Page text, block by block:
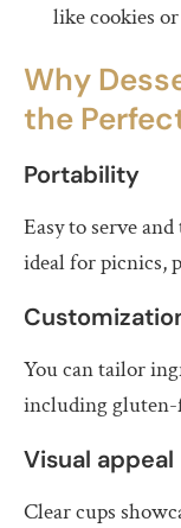
like cookies
Why
the
Portability
Easy to serve
ideal for picnics,
You can tailor
including gluten-
Visual appeal
Clear cups